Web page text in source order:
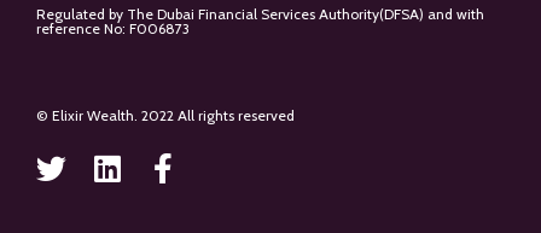
Regulated by The Dubai Financial Services Authority(DFSA) and with
reference No: F006873
© Elixir Wealth. 2022 All rights reserved